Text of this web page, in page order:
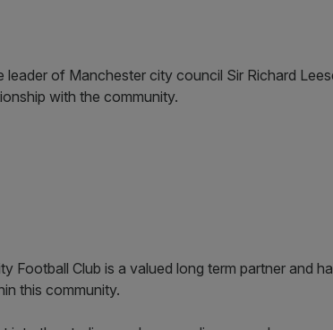
leader of Manchester city council Sir Richard
with the community.
Football Club is a valued long term partner and
this community.